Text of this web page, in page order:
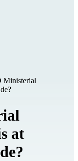
Ministerial
at